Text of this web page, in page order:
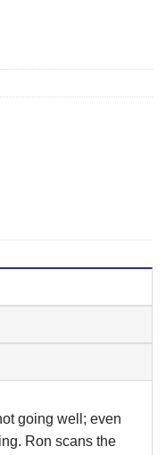
HALF - BLOOD
going well; even
Ron scans the